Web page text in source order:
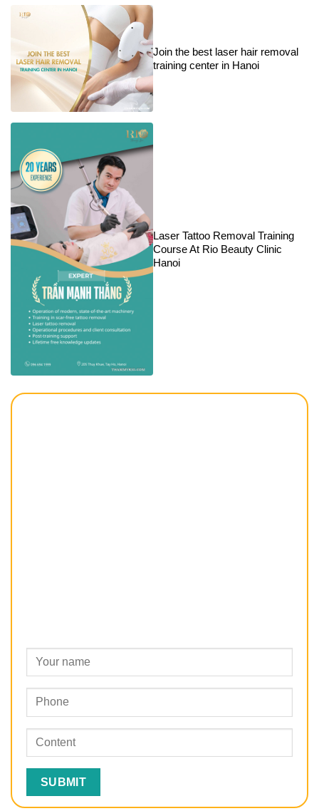
Join the best laser hair removal
training center in Hanoi
Laser Tattoo Removal Training
Course At Rio Beauty Clinic
Hanoi